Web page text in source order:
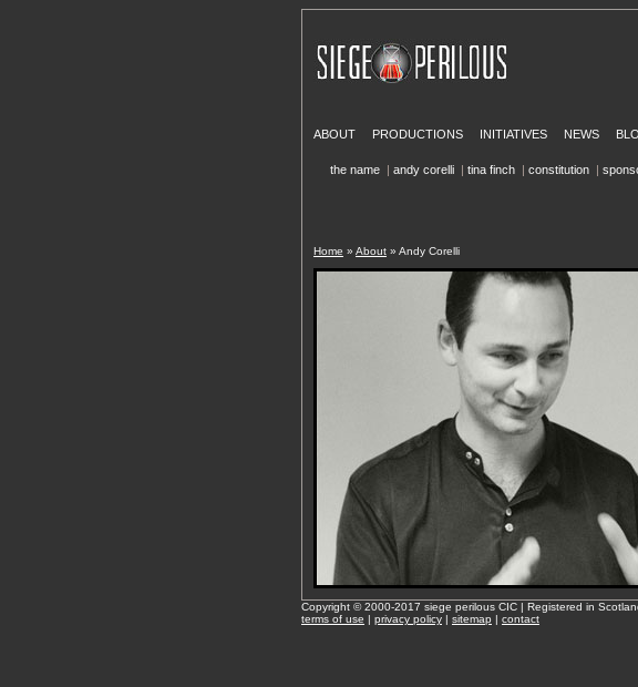
ABOUT PRODUCTIONS INITIATIVES NEWS
the name | andy corelli | tina finch | constitution |
Home » About » Andy Corelli
Copyright © 2000-2017 siege perilous CIC | Registered in
terms of use | privacy policy | sitemap | contact